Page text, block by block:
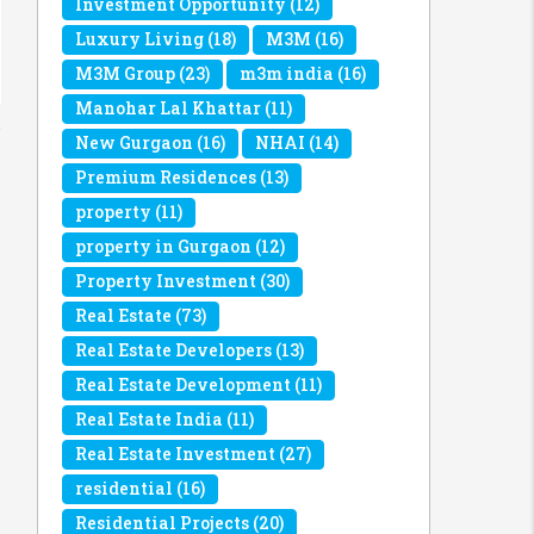
Luxury Living (18) M3M (16)
M3M Group (23) m3m india (16)
Manohar Lal Khattar (11)
New Gurgaon (16) NHAI (14)
Premium Residences (13)
property (11)
property in Gurgaon (12)
Property Investment (30)
Real Estate (73)
Real Estate Developers (13)
Real Estate Development (11)
Real Estate India (11)
Real Estate Investment (27)
residential (16)
Residential Projects (20)